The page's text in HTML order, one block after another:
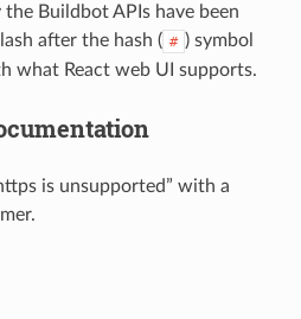
Buildbot APIs have been
after the hash ( # ) symbol
what React web UI supports.
is unsupported” with a